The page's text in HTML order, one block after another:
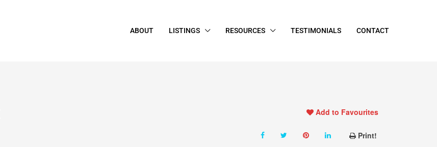
ABOUT LISTINGS RESOURCES TESTIMONIALS CONTACT
Add to Favourites
Print!